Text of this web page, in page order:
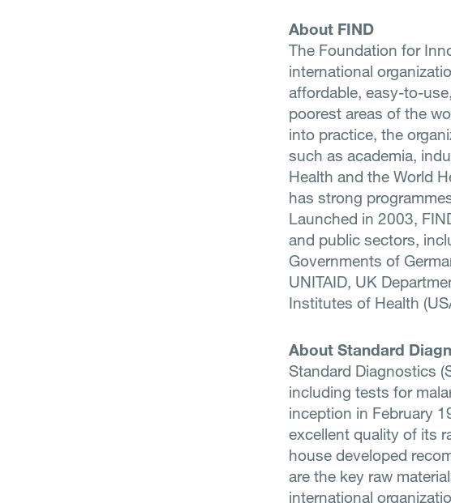
About FIND
The Foundation for
international
affordable, easy-to-
poorest areas of the
into practice, the
such as academia,
Health and the World
has strong
Launched in 2003,
and public sectors,
Governments of
UNITAID, UK
Institutes of Health
About Standard
Standard Diagnostics
including tests for
inception in February
excellent quality of its
house developed
are the key raw
international